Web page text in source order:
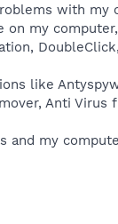
with my
on my
like
Anti Virus
and my